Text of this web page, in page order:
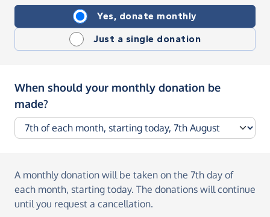
Yes, donate monthly
Just a single donation
When should your monthly donation be
made?
A monthly donation will be taken on the 7th day of
each month, starting today. The donations will continue
until you request a cancellation.